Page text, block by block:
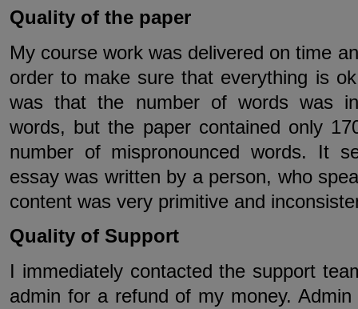
Quality of the paper
My course work was delivered on time
order to make sure that everything is
was that the number of words was
words, but the paper contained only
number of mispronounced words. It
essay was written by a person, who
content was very primitive and
Quality of Support
I immediately contacted the support
admin for a refund of my money.